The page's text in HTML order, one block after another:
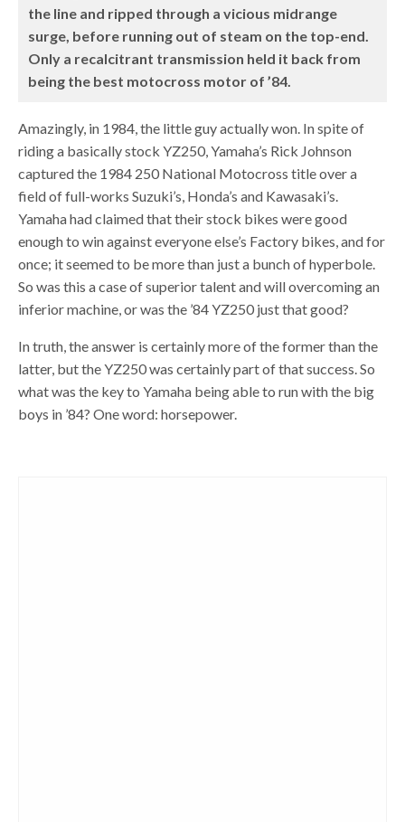
the line and ripped through a vicious midrange
surge, before running out of steam on the top-end.
Only a recalcitrant transmission held it back from
being the best motocross motor of ’84.
Amazingly, in 1984, the little guy actually won. In spite of
riding a basically stock YZ250, Yamaha’s Rick Johnson
captured the 1984 250 National Motocross title over a
field of full-works Suzuki’s, Honda’s and Kawasaki’s.
Yamaha had claimed that their stock bikes were good
enough to win against everyone else’s Factory bikes, and for
once; it seemed to be more than just a bunch of hyperbole.
So was this a case of superior talent and will overcoming an
inferior machine, or was the ’84 YZ250 just that good?
In truth, the answer is certainly more of the former than the
latter, but the YZ250 was certainly part of that success. So
what was the key to Yamaha being able to run with the big
boys in ’84? One word: horsepower.